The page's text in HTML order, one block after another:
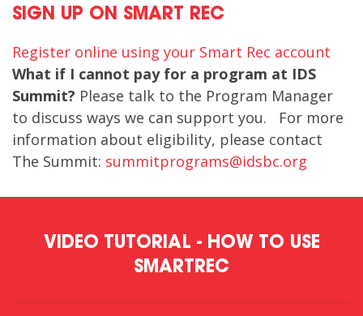
SIGN UP ON SMART REC
Register online using your Smart Rec account
What if I cannot pay for a program at IDS
Summit? Please talk to the Program Manager
to discuss ways we can support you. For more
information about eligibility, please contact
The Summit: summitprograms@idsbc.org
VIDEO TUTORIAL - HOW TO USE
SMARTREC